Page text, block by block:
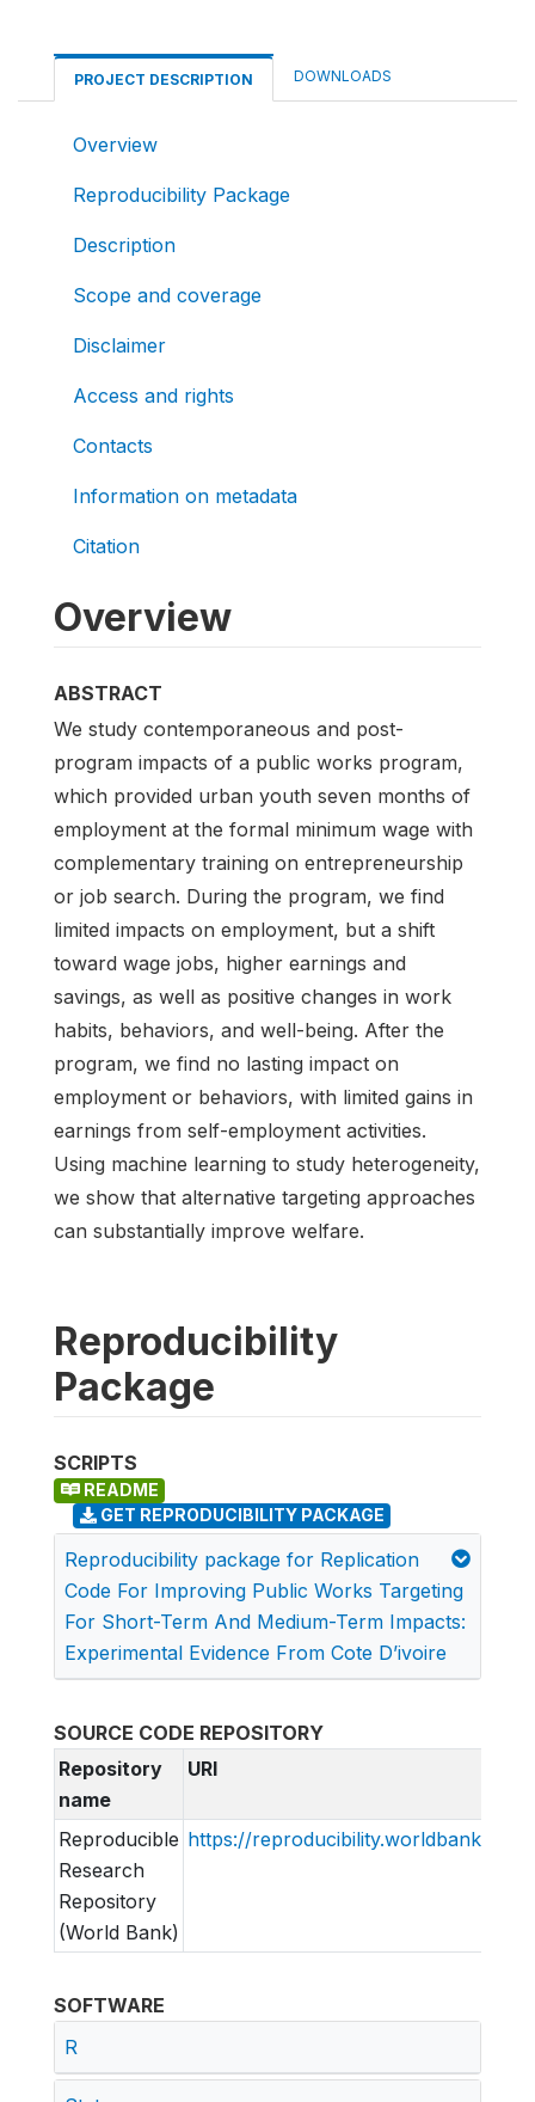
PROJECT DESCRIPTION DOWNLOADS
Overview
Reproducibility Package
Description
Scope and coverage
Disclaimer
Access and rights
Contacts
Information on metadata
Citation
Overview
ABSTRACT
We study contemporaneous and post-
program impacts of a public works program,
which provided urban youth seven months of
employment at the formal minimum wage with
complementary training on entrepreneurship
or job search. During the program, we find
limited impacts on employment, but a shift
toward wage jobs, higher earnings and
savings, as well as positive changes in work
habits, behaviors, and well-being. After the
program, we find no lasting impact on
employment or behaviors, with limited gains in
earnings from self-employment activities.
Using machine learning to study heterogeneity,
we show that alternative targeting approaches
can substantially improve welfare.
Reproducibility
Package
SCRIPTS
README
GET REPRODUCIBILITY PACKAGE
Reproducibility package for Replication
Code For Improving Public Works Targeting
For Short-Term And Medium-Term Impacts:
Experimental Evidence From Cote D’ivoire
SOURCE CODE REPOSITORY
Repository
name
URI
Reproducible
Research
Repository
(World Bank)
https://reproducibility.worldbank.org
SOFTWARE
R